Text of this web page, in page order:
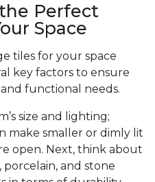
Perfect
Space
tiles for your space
key factors to ensure
functional needs.
size and lighting;
make smaller or dimly lit
open. Next, think about
and stone